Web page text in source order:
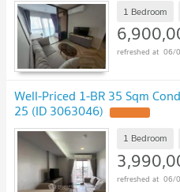
1 Bedroom
06/
Well-Priced 1-BR 35 Sqm
25 (ID 3063046)
1 Bedroom
06/